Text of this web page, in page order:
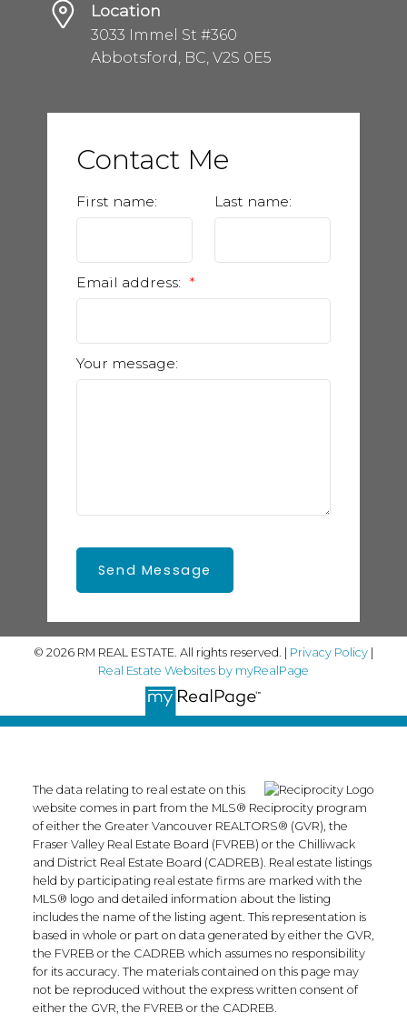
Location
3033 Immel St #360
Abbotsford, BC, V2S 0E5
Contact Me
First name: Last name:
Email address:
Your message:
Send Message
© 2026 RM REAL ESTATE. All rights reserved. | Privacy Policy
Real Estate Websites by myRealPage
The data relating to real estate on this
website comes in part from the MLS® Reciprocity program
of either the Greater Vancouver REALTORS® (GVR), the
Fraser Valley Real Estate Board (FVREB) or the Chilliwack
and District Real Estate Board (CADREB). Real estate listings
held by participating real estate firms are marked with the
MLS® logo and detailed information about the listing
includes the name of the listing agent. This representation is
based in whole or part on data generated by either the GVR,
the FVREB or the CADREB which assumes no responsibility
for its accuracy. The materials contained on this page may
not be reproduced without the express written consent of
either the GVR, the FVREB or the CADREB.